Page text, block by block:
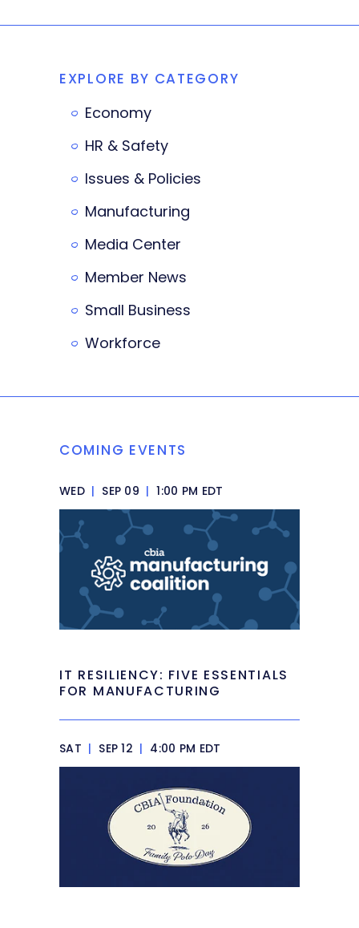
EXPLORE BY CATEGORY
Economy
HR & Safety
Issues & Policies
Manufacturing
Media Center
Member News
Small Business
Workforce
COMING EVENTS
WED | SEP 09 | 1:00 PM EDT
IT RESILIENCY: FIVE ESSENTIALS
FOR MANUFACTURING
SAT | SEP 12 | 4:00 PM EDT